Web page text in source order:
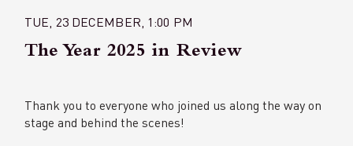
TUE, 23 DECEMBER, 1:00 PM
The Year 2025 in Review
Thank you to everyone who joined us along the way on
stage and behind the scenes!